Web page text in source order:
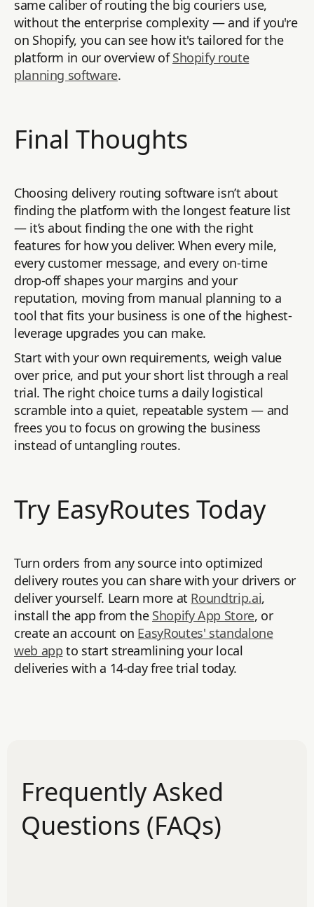
same caliber of routing the big couriers use,
without the enterprise complexity — and if you're
on Shopify, you can see how it's tailored for the
platform in our overview ofShopify route
planning software.
Final Thoughts
Choosing delivery routing software isn’t about
finding the platform with the longest feature list
— it’s about finding the one with the right
features for how you deliver. When every mile,
every customer message, and every on-time
drop-off shapes your margins and your
reputation, moving from manual planning to a
tool that fits your business is one of the highest-
leverage upgrades you can make.
Start with your own requirements, weigh value
over price, and put your short list through a real
trial. The right choice turns a daily logistical
scramble into a quiet, repeatable system — and
frees you to focus on growing the business
instead of untangling routes.
Try EasyRoutes Today
Turn orders from any source into optimized
delivery routes you can share with your drivers or
deliver yourself. Learn more at Roundtrip.ai,
install the app from the Shopify App Store, or
create an account on EasyRoutes' standalone
web app to start streamlining your local
deliveries with a 14-day free trial today.
Frequently Asked
Questions (FAQs)